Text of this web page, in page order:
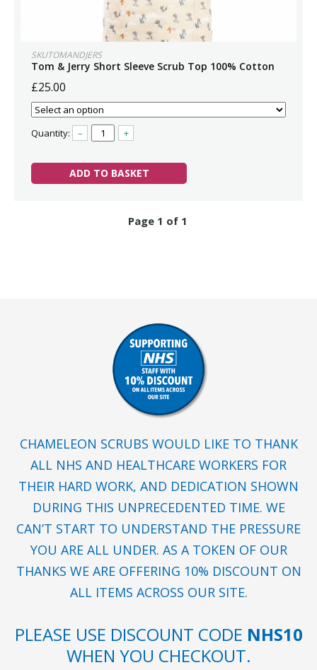
SKUTOMANDJERS
Tom & Jerry Short Sleeve Scrub Top 100% Cotton
£25.00
Quantity: – +
ADD TO BASKET
Page 1 of 1
CHAMELEON SCRUBS WOULD LIKE TO THANK
ALL NHS AND HEALTHCARE WORKERS FOR
THEIR HARD WORK, AND DEDICATION SHOWN
DURING THIS UNPRECEDENTED TIME. WE
CAN’T START TO UNDERSTAND THE PRESSURE
YOU ARE ALL UNDER. AS A TOKEN OF OUR
THANKS WE ARE OFFERING 10% DISCOUNT ON
ALL ITEMS ACROSS OUR SITE.
PLEASE USE DISCOUNT CODE NHS10
WHEN YOU CHECKOUT.